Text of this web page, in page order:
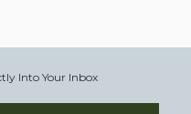
Into Your Inbox